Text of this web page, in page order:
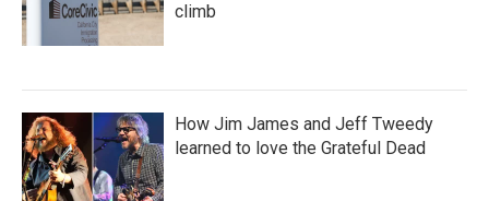
climb
How Jim James and Jeff Tweedy
learned to love the Grateful Dead